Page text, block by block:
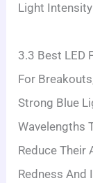
Light
3.3 Best LED
For
Strong Blue
Wavelengths
Reduce Their
Redness And